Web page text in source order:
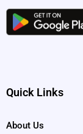
Quick Links
About Us